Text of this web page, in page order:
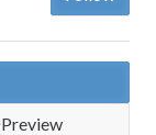
Preview